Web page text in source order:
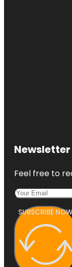
Newsletter
Feel free to
SUBSCRIBE NOW